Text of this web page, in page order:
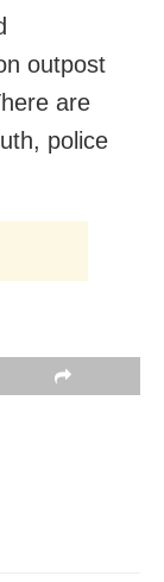
outpost
are
police